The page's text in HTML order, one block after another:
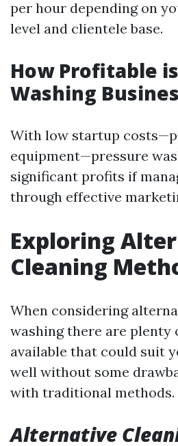
per hour depending on
level and clientele base.
How Profitable
Washing
With low startup
equipment—pressure
significant profits if
through effective
Exploring
Cleaning
When considering
washing there are plenty
available that could suit
well without some
with traditional methods.
Alternative